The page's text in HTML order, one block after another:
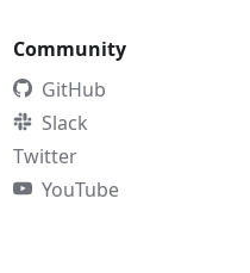
Community
GitHub
Slack
Twitter
YouTube